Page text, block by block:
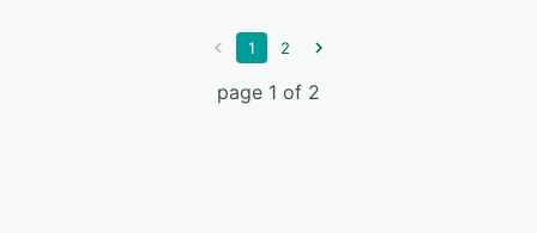
1 2
page 1 of 2